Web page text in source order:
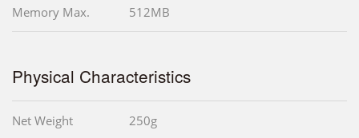
Memory Max. 512MB
Physical Characteristics
Net Weight 250g